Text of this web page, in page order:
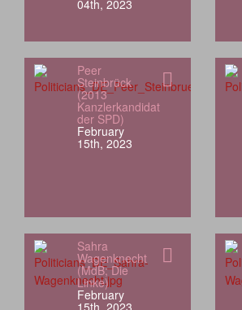
04th, 2023
Peer
Steinbrück
(2013
Kanzlerkandidat
der SPD)
February
15th, 2023
Sahra
Wagenknecht
(MdB; Die
Linke)
February